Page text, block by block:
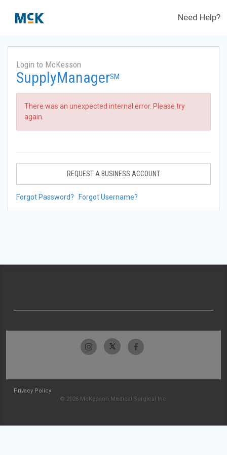
Need Help?
Login to McKesson
SupplyManagerSM
There was an unexpected internal error. Please try
again.
REQUEST A BUSINESS ACCOUNT
Forgot Password? Forgot Username?
Privacy Policy
© 2026 McKesson Medical-Surgical Inc.